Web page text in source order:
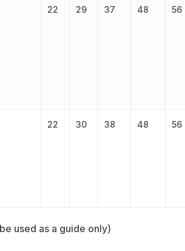
22 29 37 48 56
22 30 38 48 56
used as a guide only)